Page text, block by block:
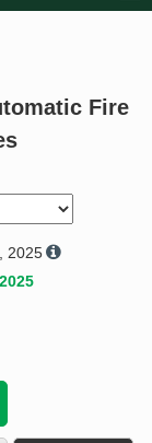
Request a Quote
Fire
2025